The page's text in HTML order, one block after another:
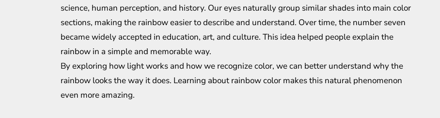
science, human perception, and history. Our eyes naturally group similar shades into main color
sections, making the rainbow easier to describe and understand. Over time, the number seven
became widely accepted in education, art, and culture. This idea helped people explain the
rainbow in a simple and memorable way.
By exploring how light works and how we recognize color, we can better understand why the
rainbow looks the way it does. Learning about rainbow color makes this natural phenomenon
even more amazing.